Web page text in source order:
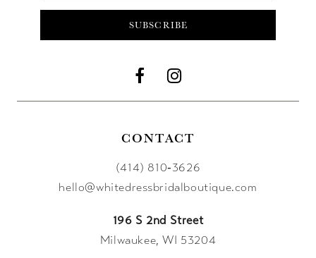
SUBSCRIBE
CONTACT
(414) 810‑3626
hello@whitedressbridalboutique.com
196 S 2nd Street
Milwaukee, WI 53204